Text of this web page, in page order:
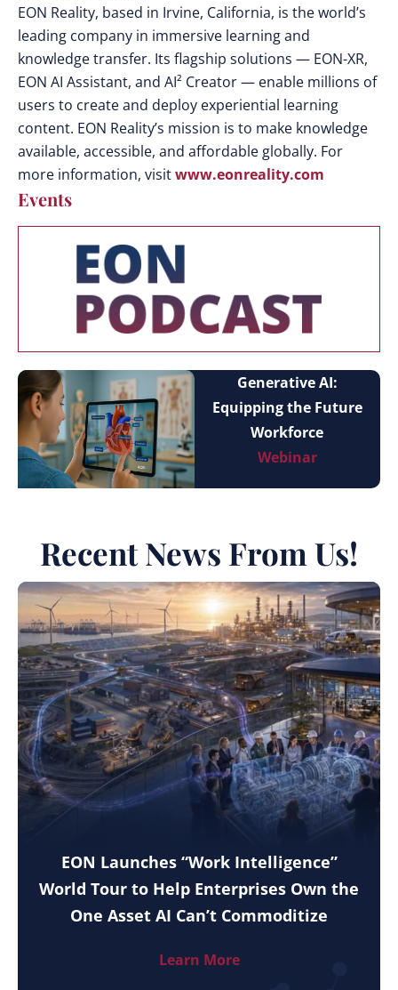
EON Reality, based in Irvine, California, is the world’s
leading company in immersive learning and
knowledge transfer. Its flagship solutions — EON-XR,
EON AI Assistant, and AI² Creator — enable millions of
users to create and deploy experiential learning
content. EON Reality’s mission is to make knowledge
available, accessible, and affordable globally. For
more information, visitwww.eonreality.com
Events
Generative AI:
Equipping the Future
Workforce
Webinar
Recent News From Us!
EON Launches “Work Intelligence”
World Tour to Help Enterprises Own the
One Asset AI Can’t Commoditize
Learn More